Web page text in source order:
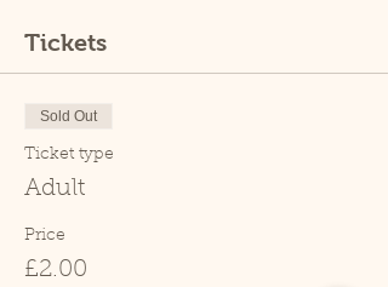
Tickets
Sold Out
Ticket type
Adult
Price
£2.00